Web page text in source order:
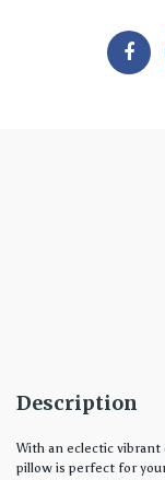
Description
With an eclectic vibrant
pillow is perfect for